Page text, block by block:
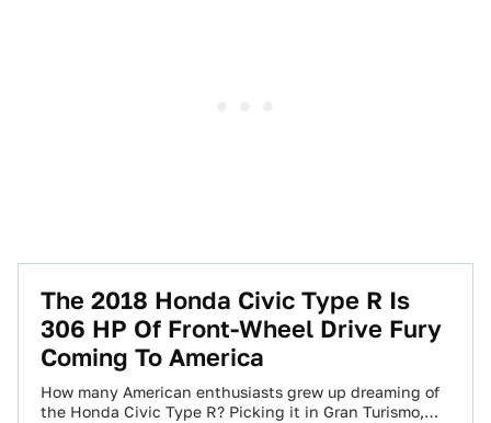
The 2018 Honda Civic Type R Is
306 HP Of Front-Wheel Drive Fury
Coming To America
How many American enthusiasts grew up dreaming of
the Honda Civic Type R? Picking it in Gran Turismo,